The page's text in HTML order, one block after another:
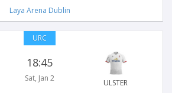
Laya Arena Dublin
URC
18:45
Sat, Jan 2
ULSTER